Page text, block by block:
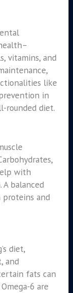
vitamins, and
like
in
rounded diet.
with
balanced
and
diet,
and
fats can
6 are